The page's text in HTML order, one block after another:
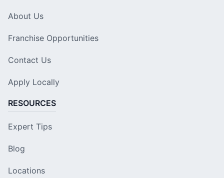
About Us
Franchise Opportunities
Contact Us
Apply Locally
RESOURCES
Expert Tips
Blog
Locations